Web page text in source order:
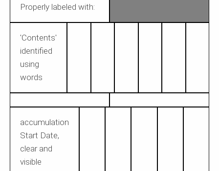
Properly labeled with:
'Contents'
identified
using
words
accumulation
Start Date,
clear and
visible